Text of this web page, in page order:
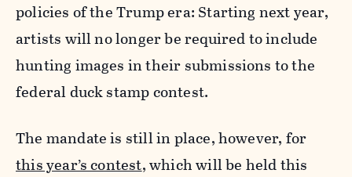
policies of the Trump era: Starting next year,
artists will no longer be required to include
hunting images in their submissions to the
federal duck stamp contest.
The mandate is still in place, however, for
this year’s contest, which will be held this